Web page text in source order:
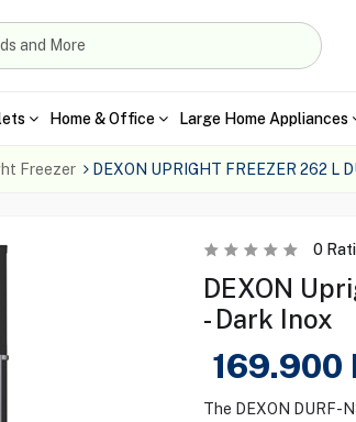
Home & Office Large Home Appliances
Freezer DEXON UPRIGHT FREEZER 262 L
0
DEXON
- Dark Inox
169.900
The DEXON DURF-